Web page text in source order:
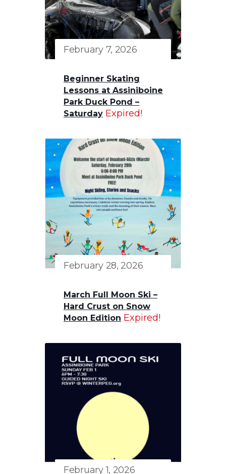
February 7, 2026
Beginner Skating
Lessons at Assiniboine
Park Duck Pond –
Saturday Expired!
February 28, 2026
March Full Moon Ski –
Hard Crust on Snow
Moon Edition Expired!
February 1, 2026